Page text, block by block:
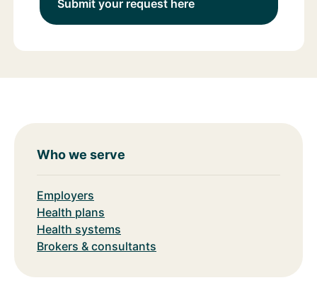
Submit your request here
Who we serve
Employers
Health plans
Health systems
Brokers & consultants